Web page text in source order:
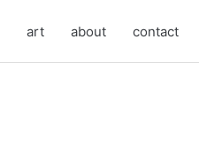
art about contact